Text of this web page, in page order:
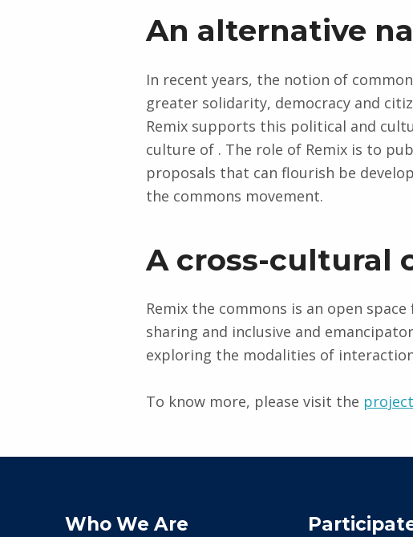
An alternative
In recent years, the notion of
greater solidarity, democracy and
Remix supports this political and
culture of . The role of Remix is to
proposals that can flourish be
the commons movement.
A cross-cultural
Remix the commons is an open
sharing and inclusive and
exploring the modalities of
To know more, please visit the
Who We Are